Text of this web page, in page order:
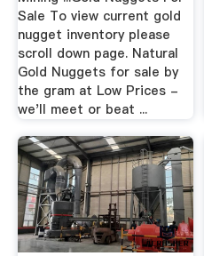
Sale To view current gold
nugget inventory please
scroll down page. Natural
Gold Nuggets for sale by
the gram at Low Prices -
we'll meet or beat ...